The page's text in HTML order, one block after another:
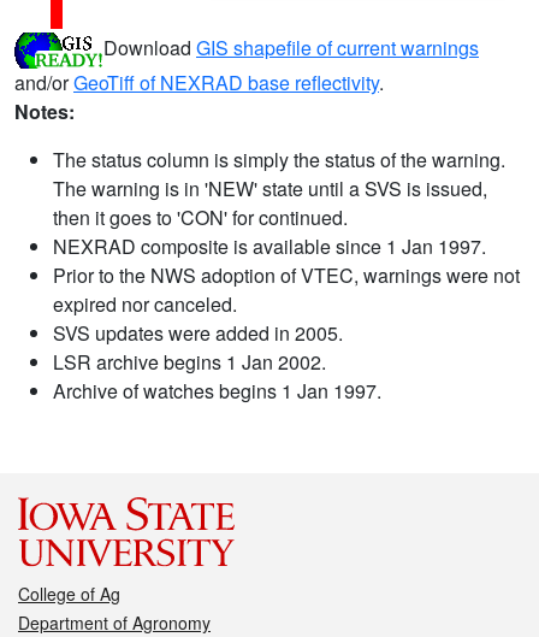
Download GIS shapefile of current warnings
and/orGeoTiff of NEXRAD base reflectivity.
Notes:
The status column is simply the status of the warning.
The warning is in 'NEW' state until a SVS is issued,
then it goes to 'CON' for continued.
NEXRAD composite is available since 1 Jan 1997.
Prior to the NWS adoption of VTEC, warnings were not
expired nor canceled.
SVS updates were added in 2005.
LSR archive begins 1 Jan 2002.
Archive of watches begins 1 Jan 1997.
College of Ag
Department of Agronomy